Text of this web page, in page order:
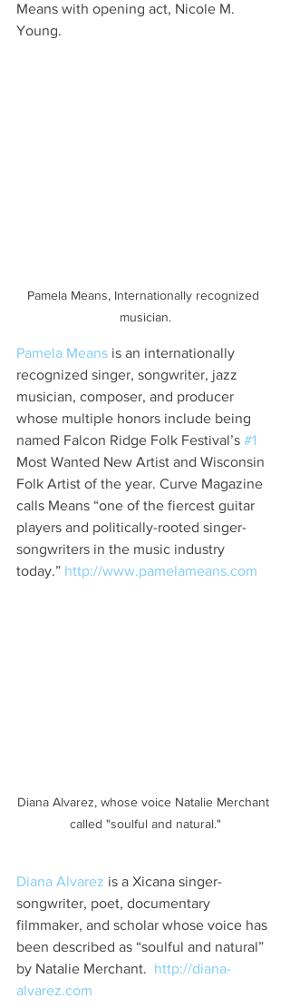
Means with opening act, Nicole M.
Young.
Pamela Means, Internationally recognized
musician.
Pamela Means is an internationally
recognized singer, songwriter, jazz
musician, composer, and producer
whose multiple honors include being
named Falcon Ridge Folk Festival’s #1
Most Wanted New Artist and Wisconsin
Folk Artist of the year. Curve Magazine
calls Means “one of the fiercest guitar
players and politically-rooted singer-
songwriters in the music industry
today.” http://www.pamelameans.com
Diana Alvarez, whose voice Natalie Merchant
called "soulful and natural."
Diana Alvarez is a Xicana singer-
songwriter, poet, documentary
filmmaker, and scholar whose voice has
been described as “soulful and natural”
by Natalie Merchant. http://diana-
alvarez.com